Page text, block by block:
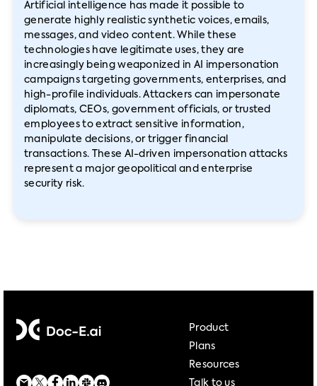
Artificial intelligence has made it possible to
generate highly realistic synthetic voices, emails,
messages, and video content. While these
technologies have legitimate uses, they are
increasingly being weaponized in AI impersonation
campaigns targeting governments, enterprises, and
high-profile individuals. Attackers can impersonate
diplomats, CEOs, government officials, or trusted
employees to extract sensitive information,
manipulate decisions, or trigger financial
transactions. These AI-driven impersonation attacks
represent a major geopolitical and enterprise
security risk.
Product
Plans
Resources
Talk to us